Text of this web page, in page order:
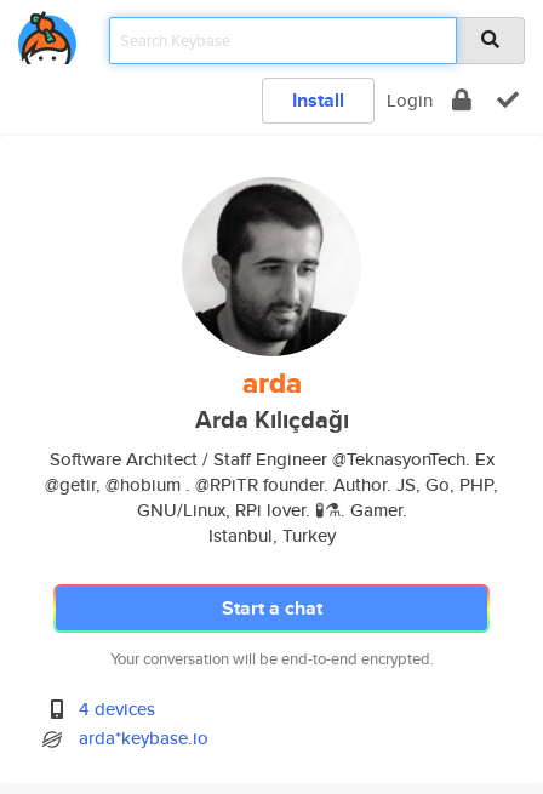
Install Login
arda
Arda Kılıçdağı
Software Architect / Staff Engineer @TeknasyonTech. Ex
@getir, @hobium . @RPiTR founder. Author. JS, Go, PHP,
GNU/Linux, RPi lover. 🧪⚗️. Gamer.
Istanbul, Turkey
Start a chat
Your conversation will be end-to-end encrypted.
4 devices
arda*keybase.io